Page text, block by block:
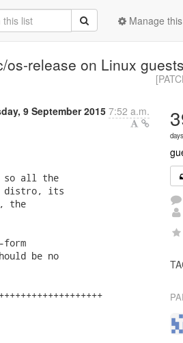
Manage
os-release on Linux guests
9 September 2015 7:52 a.m.
so all the
distro, its
the
be no